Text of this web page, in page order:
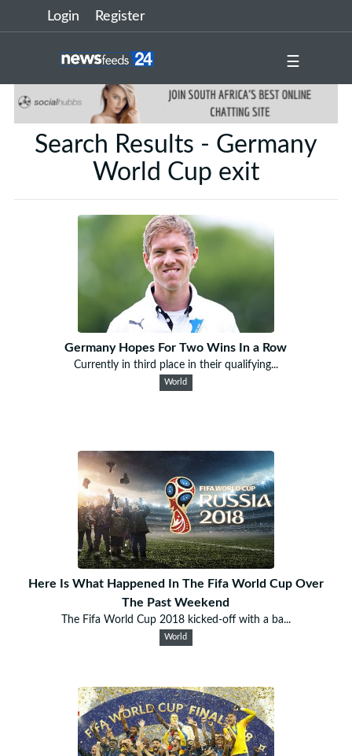
Login Register
☰
Search Results - Germany
World Cup exit
Germany Hopes For Two Wins In a Row
Currently in third place in their qualifying...
World
Here Is What Happened In The Fifa World Cup Over
The Past Weekend
The Fifa World Cup 2018 kicked-off with a ba...
World